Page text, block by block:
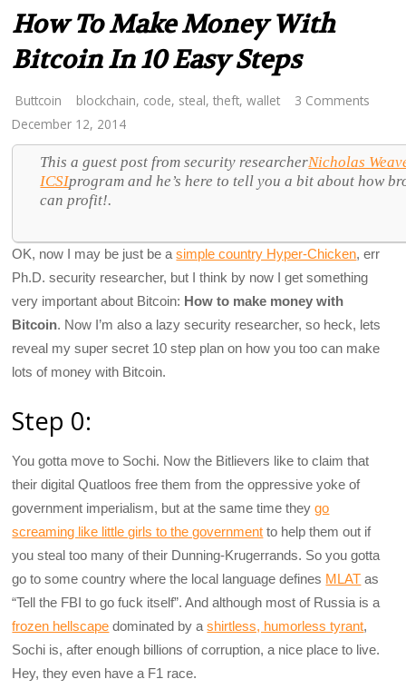
How To Make Money With
Bitcoin In 10 Easy Steps
Buttcoin blockchain, code, steal,theft,wallet
3 Comments
December 12, 2014
This a guest post from security researcherNicholas
ICSIprogram and he’s here to tell you a bit about how
can profit!.
OK, now I may be just be asimple country Hyper-Chicken, err
Ph.D. security researcher, but I think by now I get something
very important about Bitcoin: How to make money with
Bitcoin. Now I’m also a lazy security researcher, so heck, lets
reveal my super secret 10 step plan on how you too can make
lots of money with Bitcoin.
Step 0:
You gotta move to Sochi. Now the Bitlievers like to claim that
their digital Quatloos free them from the oppressive yoke of
government imperialism, but at the same time theygo
screaming like little girls to the government to help them out if
you steal too many of their Dunning-Krugerrands. So you gotta
go to some country where the local language defines MLAT as
“Tell the FBI to go fuck itself”. And although most of Russia is a
frozen hellscape dominated by ashirtless, humorless tyrant,
Sochi is, after enough billions of corruption, a nice place to live.
Hey, they even have a F1 race.